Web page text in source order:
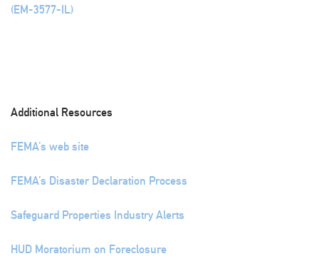
(EM-3577-IL)
Additional Resources
FEMA’s web site
FEMA’s Disaster Declaration Process
Safeguard Properties Industry Alerts
HUD Moratorium on Foreclosure